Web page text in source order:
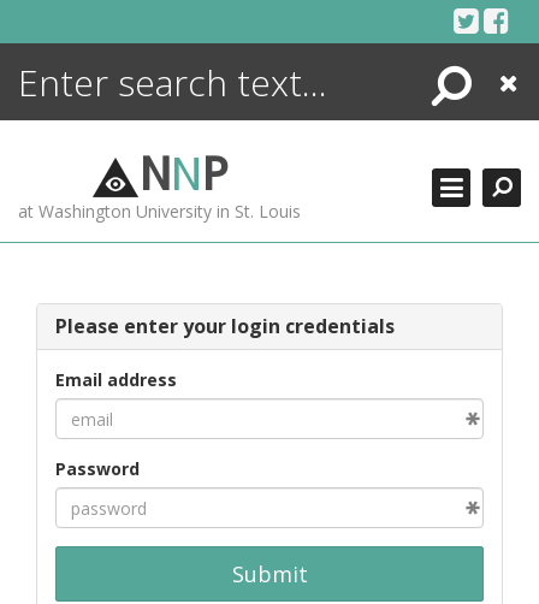
Search
Close
NNP
at Washington University in St. Louis
Please enter your login credentials
Email address
Password
Submit
ENCYCLOPEDIA
MORE +